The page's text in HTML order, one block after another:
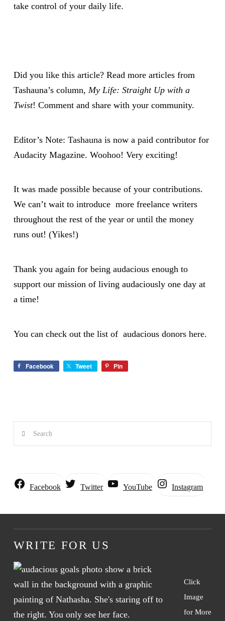
take control of your daily life.
Did you like this article? Read more articles from
Tashauna’s column, My Life: Straight Up with a
Twist! Comment and share with your community.
Editor’s Note: Tashauna is now a paid contributor for
Audacity Magazine. Woohoo! Very exciting!
It was made possible because of your contributions.
We can’t wait to introduce more freelance writers
throughout the rest of the year or until the money
runs out! (Yikes!)
Thank you again for being audacious enough to
support our mission of living audaciously one day at
a time!
You can check out the list of audacious donors here.
Facebook Tweet Pin
Search
Facebook Twitter YouTube Instagram
WRITE FOR US
Click
Image
for More